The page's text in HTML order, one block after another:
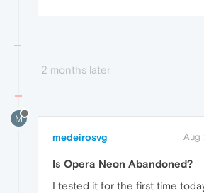
2 months later
M
medeirosvg Aug
Is Opera Neon Abandoned?
I tested it for the first time